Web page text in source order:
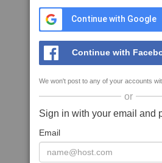
Continue with Google
Continue with
We won't post to any of your accounts
or
Sign in with your email and
Email